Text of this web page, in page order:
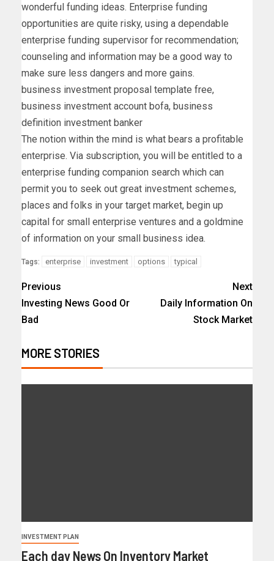
wonderful funding ideas. Enterprise funding
opportunities are quite risky, using a dependable
enterprise funding supervisor for recommendation;
counseling and information may be a good way to
make sure less dangers and more gains.
business investment proposal template free,
business investment account bofa, business
definition investment banker
The notion within the mind is what bears a profitable
enterprise. Via subscription, you will be entitled to a
enterprise funding companion search which can
permit you to seek out great investment schemes,
places and folks in your target market, begin up
capital for small enterprise ventures and a goldmine
of information on your small business idea.
Tags: enterprise investment options typical
Previous
Investing News Good Or
Bad
Next
Daily Information On
Stock Market
MORE STORIES
INVESTMENT PLAN
Each day News On Inventory Market